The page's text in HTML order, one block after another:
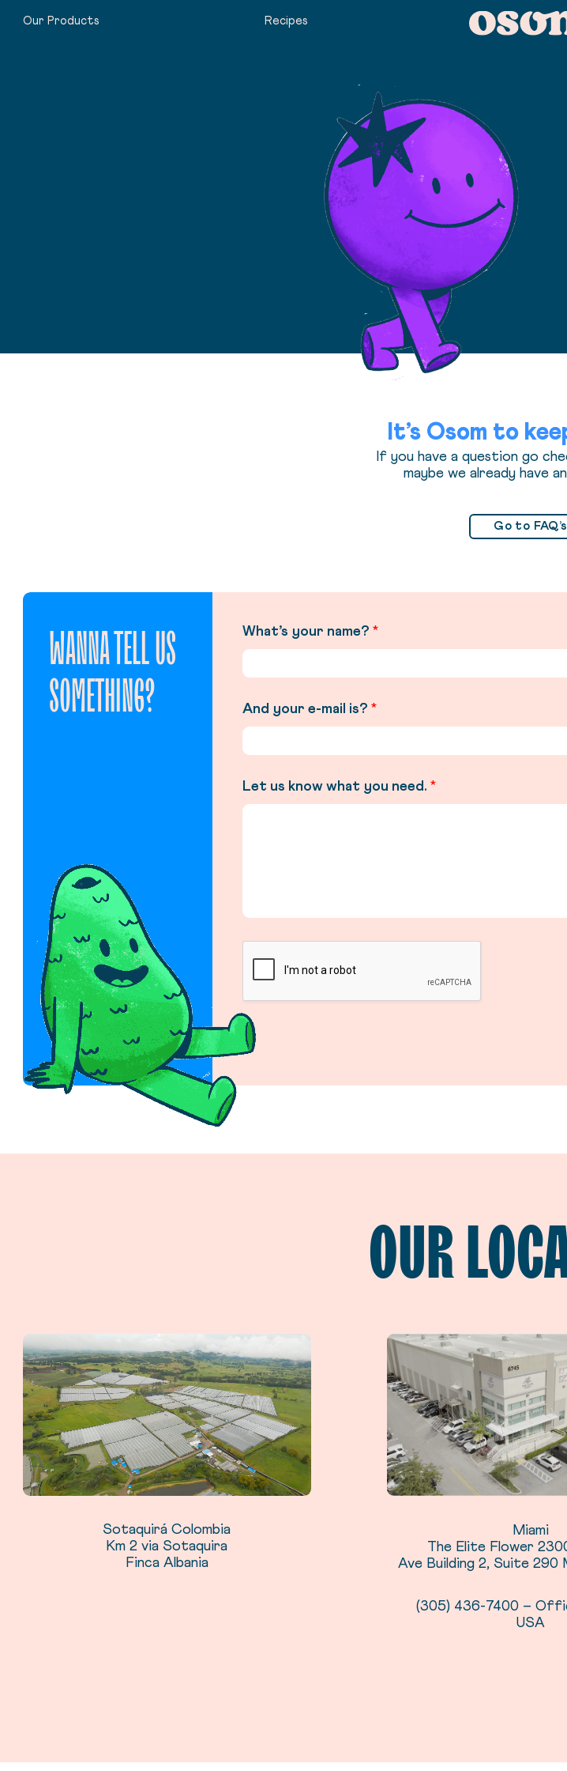
Our Products Recipes
It’s Osom to
If you have a question go
maybe we already have
Go to FAQ’s
WANNA TELL US
SOMETHING?
What’s your name?*
And your e-mail is?*
Let us know what you need.*
OUR
Sotaquirá Colombia
Km 2 via Sotaquira
Finca Albania
Miami
The Elite Flower
Ave Building 2, Suite 290
(305) 436-7400 –
USA